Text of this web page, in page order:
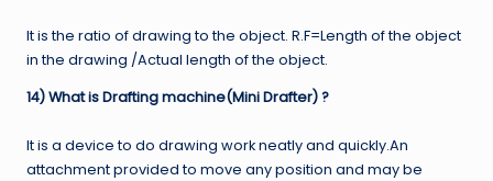
It is the ratio of drawing to the object. R.F=Length of the object
in the drawing /Actual length of the object.
14) What is Drafting machine(Mini Drafter) ?
It is a device to do drawing work neatly and quickly.An
attachment provided to move any position and may be